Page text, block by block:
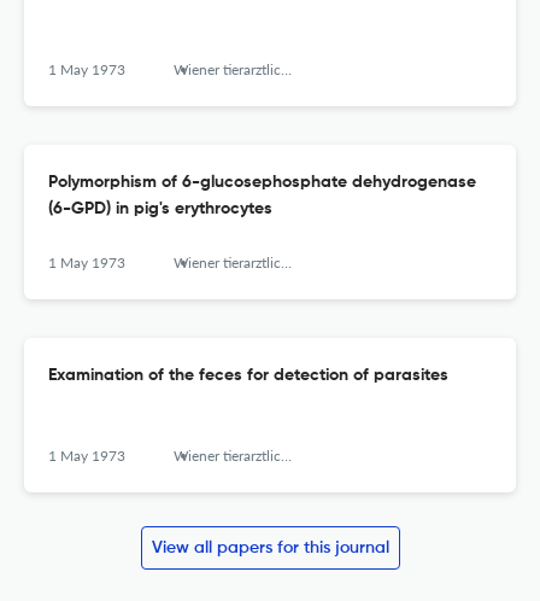
1 May 1973 Wiener tierarztliche Monatsschrift
Polymorphism of 6-glucosephosphate dehydrogenase
(6-GPD) in pig's erythrocytes
1 May 1973 Wiener tierarztliche Monatsschrift
Examination of the feces for detection of parasites
1 May 1973 Wiener tierarztliche Monatsschrift
View all papers for this journal